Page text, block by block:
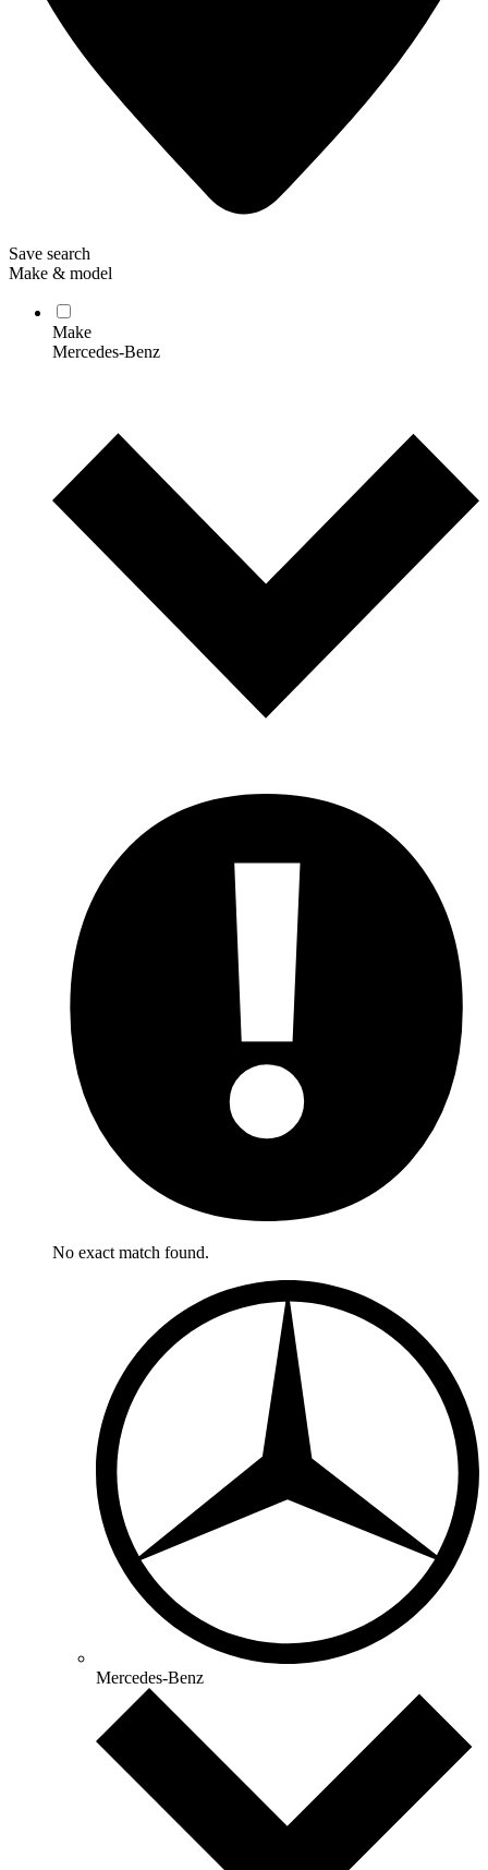
Save search
Make & model
Make
Mercedes-Benz
No exact match found.
Mercedes-Benz